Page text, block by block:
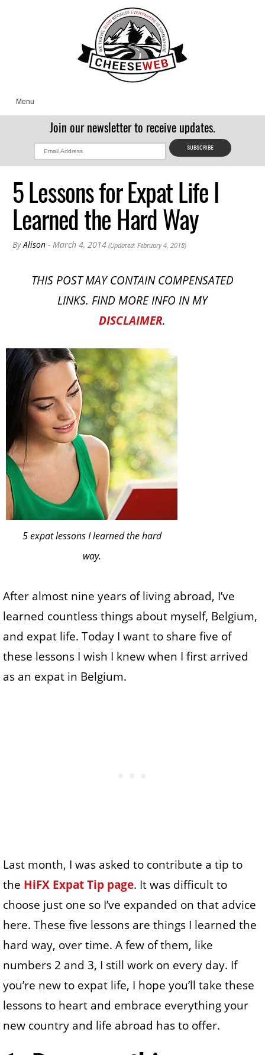
Menu
Join our newsletter to receive updates.
5 Lessons for Expat Life I
Learned the Hard Way
ByAlison - March 4, 2014 (Updated: February 4, 2018)
THIS POST MAY CONTAIN COMPENSATED
LINKS. FIND MORE INFO IN MY
DISCLAIMER.
5 expat lessons I learned the hard
way.
After almost nine years of living abroad, I’ve
learned countless things about myself, Belgium,
and expat life. Today I want to share five of
these lessons I wish I knew when I first arrived
as an expat in Belgium.
Last month, I was asked to contribute a tip to
the HiFX Expat Tip page. It was difficult to
choose just one so I’ve expanded on that advice
here. These five lessons are things I learned the
hard way, over time. A few of them, like
numbers 2 and 3, I still work on every day. If
you’re new to expat life, I hope you’ll take these
lessons to heart and embrace everything your
new country and life abroad has to offer.